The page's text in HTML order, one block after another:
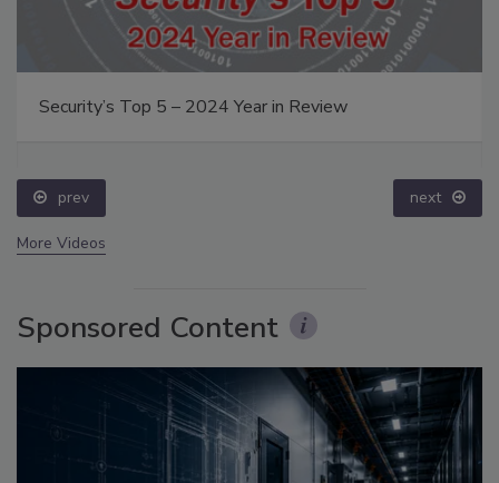
Security’s Top 5 – 2024 Year in Review
prev next
More Videos
Sponsored Content